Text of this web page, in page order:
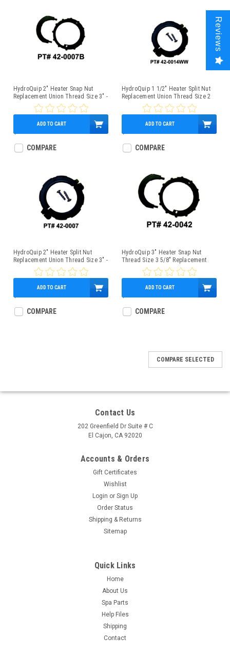
HydroQuip 2" Heater Snap Nut
Replacement Union Thread Size 3" -
42-0007B
$12.95
ADD TO CART
COMPARE
HydroQuip 1 1/2" Heater Split Nut
Replacement Union Thread Size 2
3/8" - 42-0014WW
$9.95
ADD TO CART
COMPARE
HydroQuip 2" Heater Split Nut
Replacement Union Thread Size 3" -
$12.95
ADD TO CART
COMPARE
HydroQuip 3" Heater Snap Nut
Thread Size 3 5/8" Replacement
Union - 42-0042
$11.95
ADD TO CART
COMPARE
COMPARE SELECTED
Contact Us
202 Greenfield Dr Suite # C
El Cajon, CA 92020
Accounts & Orders
Gift Certificates
Wishlist
Login or Sign Up
Order Status
Shipping & Returns
Sitemap
Quick Links
Home
About Us
Spa Parts
Help Files
Shipping
Contact
Reviews